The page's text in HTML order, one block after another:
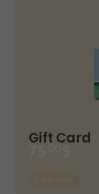
Gift Card
Gift Card